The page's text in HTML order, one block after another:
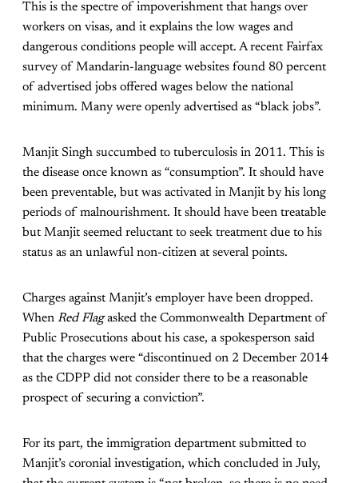
This is the spectre of impoverishment that hangs over
workers on visas, and it explains the low wages and
dangerous conditions people will accept. A recent Fairfax
survey of Mandarin-language websites found 80 percent
of advertised jobs offered wages below the national
minimum. Many were openly advertised as “black jobs”.
Manjit Singh succumbed to tuberculosis in 2011. This is
the disease once known as “consumption”. It should have
been preventable, but was activated in Manjit by his long
periods of malnourishment. It should have been treatable
but Manjit seemed reluctant to seek treatment due to his
status as an unlawful non-citizen at several points.
Charges against Manjit’s employer have been dropped.
When Red Flagasked the Commonwealth Department of
Public Prosecutions about his case, a spokesperson said
that the charges were “discontinued on 2 December 2014
as the CDPP did not consider there to be a reasonable
prospect of securing a conviction”.
For its part, the immigration department submitted to
Manjit’s coronial investigation, which concluded in July,